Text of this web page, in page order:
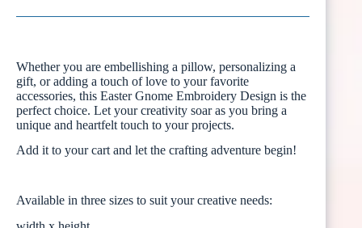
Whether you are embellishing a pillow, personalizing a
gift, or adding a touch of love to your favorite
accessories, this Easter Gnome Embroidery Design is the
perfect choice. Let your creativity soar as you bring a
unique and heartfelt touch to your projects.
Add it to your cart and let the crafting adventure begin!
Available in three sizes to suit your creative needs: